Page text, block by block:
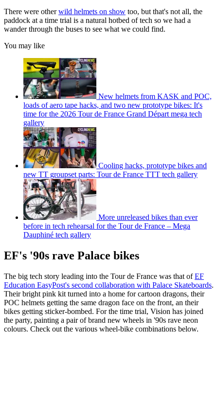
There were otherwild helmets on show too, but that's not all, the
paddock at a time trial is a natural hotbed of tech so we had a
wander through the buses to see what we could find.
You may like
New helmets from KASK and POC,
loads of aero tape hacks, and two new prototype bikes: It's
time for the 2026 Tour de France Grand Départ mega tech
gallery
Cooling hacks, prototype bikes and
new TT groupset parts: Tour de France TTT tech gallery
More unreleased bikes than ever
before in tech rehearsal for the Tour de France – Mega
Dauphiné tech gallery
EF's '90s rave Palace bikes
The big tech story leading into the Tour de France was that ofEF
Education EasyPost's second collaboration with Palace Skateboards.
Their bright pink kit turned into a home for cartoon dragons, their
POC helmets getting the same dragon face on the front, an their
bikes getting sticker-bombed. For the time trial, Vision has joined
the party, painting a pair of brand new wheels in '90s rave neon
colours. Check out the various wheel-bike combinations below.